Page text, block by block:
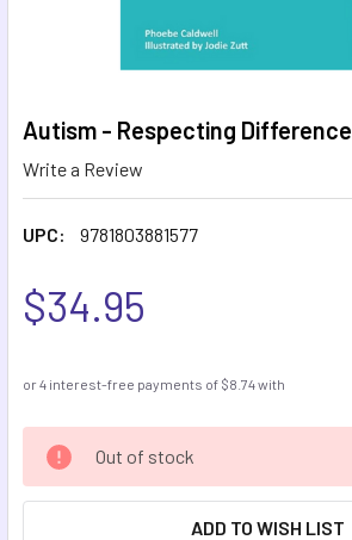
Autism - Respecting Difference
Write a Review
UPC: 9781803881577
$34.95
CURRENT
STOCK:
Out of stock
ADD TO WISH LIST